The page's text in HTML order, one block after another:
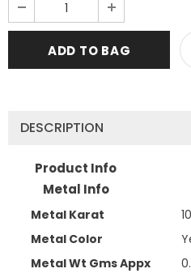
DESCRIPTION
Product Info
Metal Info
Metal Karat
Metal Color
Metal Wt Gms Appx